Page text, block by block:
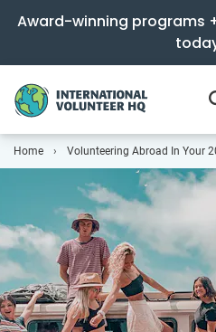
Award-winning programs
Home Volunteering Abroad In Your